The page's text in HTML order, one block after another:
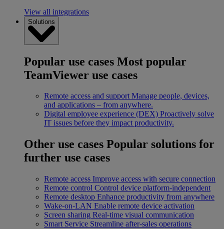
View all integrations
Solutions
Popular use cases Most popular
TeamViewer use cases
Remote access and support Manage people, devices,
and applications – from anywhere.
Digital employee experience (DEX) Proactively solve
IT issues before they impact productivity.
Other use cases Popular solutions for
further use cases
Remote access Improve access with secure connection
Remote control Control device platform-independent
Remote desktop Enhance productivity from anywhere
Wake-on-LAN Enable remote device activation
Screen sharing Real-time visual communication
Smart Service Streamline after-sales operations